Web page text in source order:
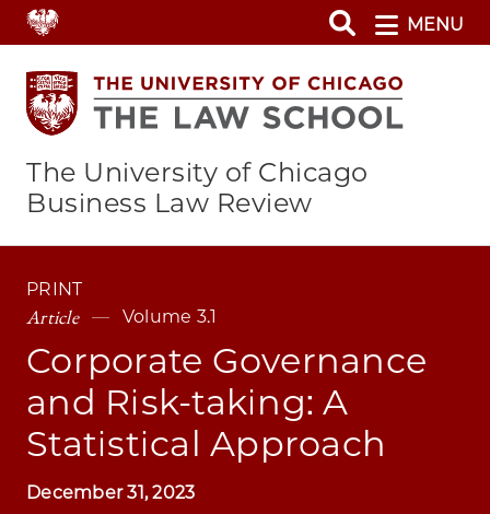
Skip
to
main
content
MENU
The University of Chicago
Business Law Review
PRINT
Article Volume 3.1
Corporate Governance
and Risk-taking: A
Statistical Approach
December 31, 2023